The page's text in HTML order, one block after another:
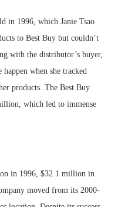
in 1996, which Janie Tsao
to Best Buy but couldn’t
with the distributor’s buyer,
when she tracked
products. The Best Buy
which led to immense
in 1996, $32.1 million in
moved from its 2000-